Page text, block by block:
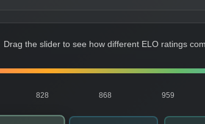
Drag the slider to see how different ELO ratings
828 868 959